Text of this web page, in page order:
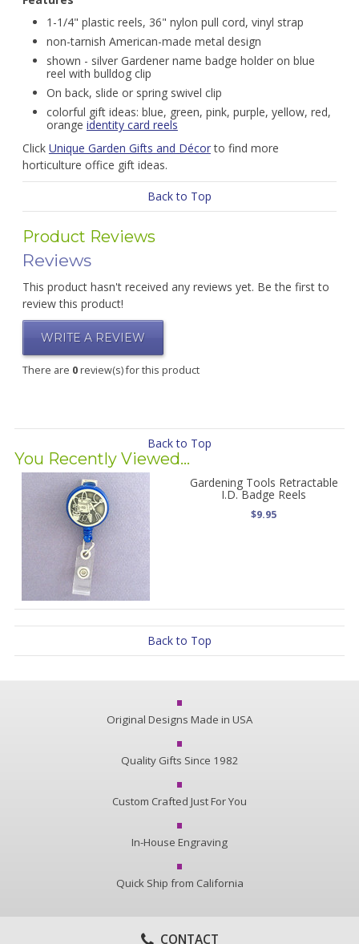
1-1/4" plastic reels, 36" nylon pull cord, vinyl strap
non-tarnish American-made metal design
shown - silver Gardener name badge holder on blue
reel with bulldog clip
On back, slide or spring swivel clip
colorful gift ideas: blue, green, pink, purple, yellow, red,
orange identity card reels
Click Unique Garden Gifts and Décorto find more
horticulture office gift ideas.
Back to Top
Product Reviews
Reviews
This product hasn't received any reviews yet. Be the first to
review this product!
WRITE A REVIEW
There are 0review(s) for this product
Back to Top
You Recently Viewed...
Gardening Tools Retractable
I.D. Badge Reels
$9.95
Back to Top
Original Designs Made in USA
Quality Gifts Since 1982
Custom Crafted Just For You
In-House Engraving
Quick Ship from California
CONTACT